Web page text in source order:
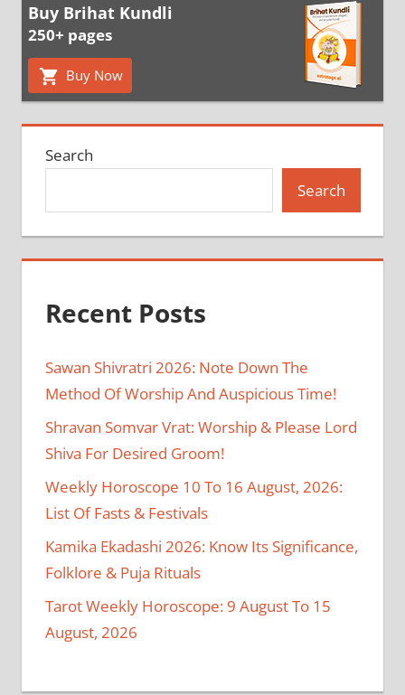
Buy Brihat Kundli
250+ pages
Buy Now
Search
Search
Recent Posts
Sawan Shivratri 2026: Note Down The
Method Of Worship And Auspicious Time!
Shravan Somvar Vrat: Worship & Please Lord
Shiva For Desired Groom!
Weekly Horoscope 10 To 16 August, 2026:
List Of Fasts & Festivals
Kamika Ekadashi 2026: Know Its Significance,
Folklore & Puja Rituals
Tarot Weekly Horoscope: 9 August To 15
August, 2026